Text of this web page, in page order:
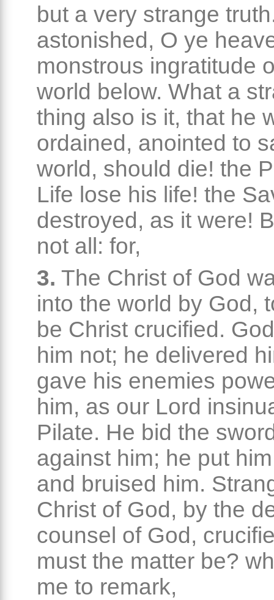
but a very strange
astonished, O ye
monstrous ingratitude
world below. What a
thing also is it, that he
ordained, anointed to
world, should die! the
Life lose his life! the
destroyed, as it were!
not all: for,
3. The Christ of God
into the world by God,
be Christ crucified.
him not; he delivered
gave his enemies
him, as our Lord
Pilate. He bid the
against him; he put
and bruised him.
Christ of God, by the
counsel of God,
must the matter be?
me to remark,